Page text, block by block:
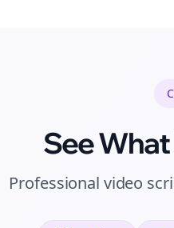
See
Professional video